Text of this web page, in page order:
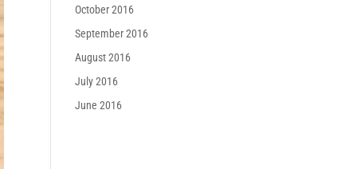
October 2016
September 2016
August 2016
July 2016
June 2016